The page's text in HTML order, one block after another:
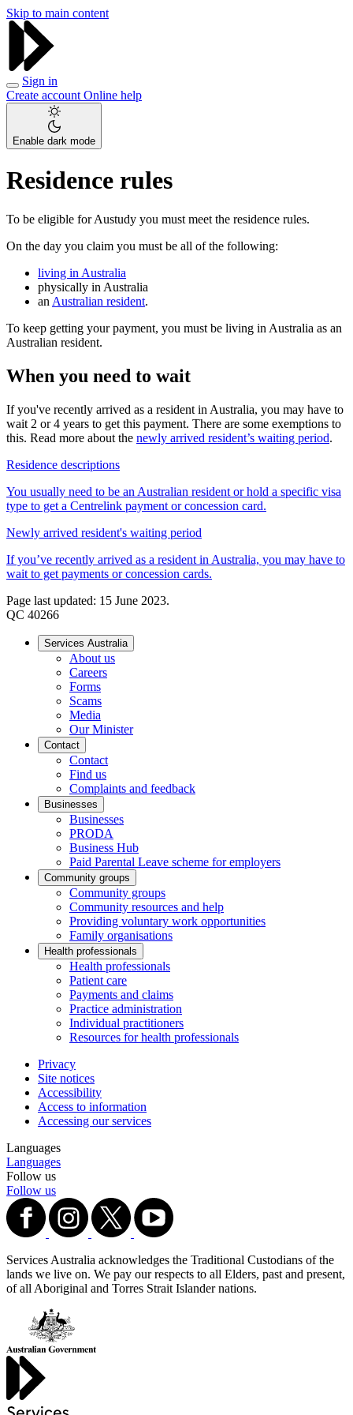
Skip to main content
Sign in
Create account Online help
Enable dark mode
Residence rules
To be eligible for Austudy you must meet the residence rules.
On the day you claim you must be all of the following:
living in Australia
physically in Australia
an Australian resident.
To keep getting your payment, you must be living in Australia as an
Australian resident.
When you need to wait
If you've recently arrived as a resident in Australia, you may have to
wait 2 or 4 years to get this payment. There are some exemptions to
this. Read more about the newly arrived resident’s waiting period.
Residence descriptions
You usually need to be an Australian resident or hold a specific visa
type to get a Centrelink payment or concession card.
Newly arrived resident's waiting period
If you’ve recently arrived as a resident in Australia, you may have to
wait to get payments or concession cards.
Page last updated: 15 June 2023.
QC 40266
Services Australia
About us
Careers
Forms
Scams
Media
Our Minister
Contact
Contact
Find us
Complaints and feedback
Businesses
Businesses
PRODA
Business Hub
Paid Parental Leave scheme for employers
Community groups
Community groups
Community resources and help
Providing voluntary work opportunities
Family organisations
Health professionals
Health professionals
Patient care
Payments and claims
Practice administration
Individual practitioners
Resources for health professionals
Privacy
Site notices
Accessibility
Access to information
Accessing our services
Languages
Languages
Follow us
Follow us
Services Australia acknowledges the Traditional Custodians of the
lands we live on. We pay our respects to all Elders, past and present,
of all Aboriginal and Torres Strait Islander nations.